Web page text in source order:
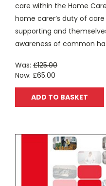
care within the Home
home carer’s duty of
supporting and
awareness of common
Was: £125.00
Now: £65.00
ADD TO BASKET